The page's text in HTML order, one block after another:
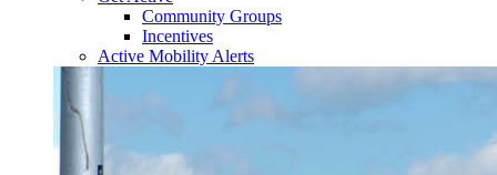
Community Groups
Incentives
Active Mobility Alerts